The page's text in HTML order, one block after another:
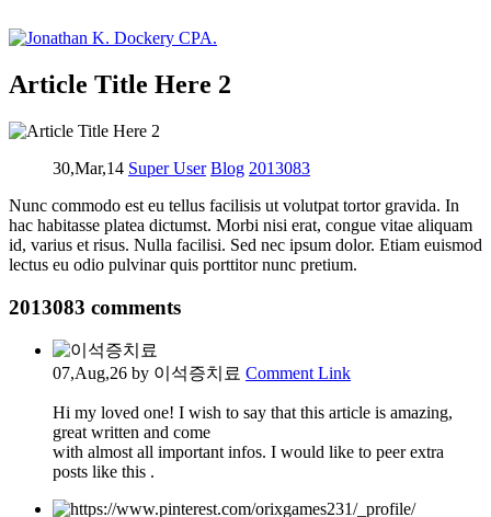
Article Title Here 2
30,Mar,14 Super User Blog 2013083
Nunc commodo est eu tellus facilisis ut volutpat tortor gravida. In
hac habitasse platea dictumst. Morbi nisi erat, congue vitae aliquam
id, varius et risus. Nulla facilisi. Sed nec ipsum dolor. Etiam euismod
lectus eu odio pulvinar quis porttitor nunc pretium.
2013083 comments
07,Aug,26 by 이석증치료 Comment Link
Hi my loved one! I wish to say that this article is amazing,
great written and come
with almost all important infos. I would like to peer extra
posts like this .